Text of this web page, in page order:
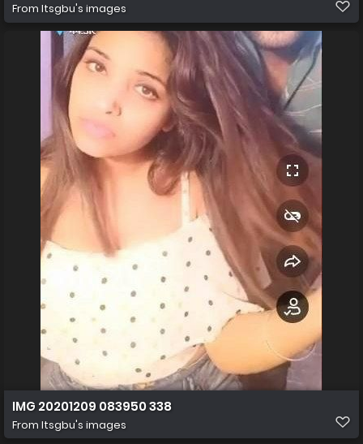
From Itsgbu's images
IMG 20201209 083950 338
From Itsgbu's images